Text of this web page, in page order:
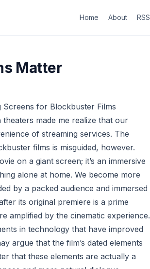
Home About RSS
Matter
Screens for Blockbuster Films
made me realize that our
of streaming services. The
films is misguided, however.
on a giant screen; it’s an immersive
alone at home. We become more
by a packed audience and immersed
its original premiere is a prime
amplified by the cinematic experience.
in technology that have improved
argue that the film’s dated elements
that these elements are actually a